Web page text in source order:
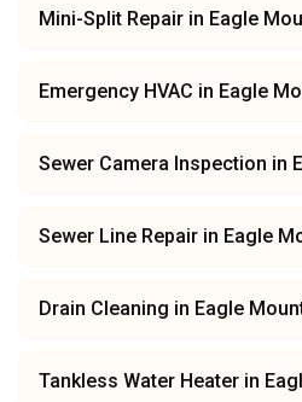
Mini-Split Repair in Eagle
Emergency HVAC in Eagle
Sewer Camera Inspection in
Sewer Line Repair in Eagle
Drain Cleaning in Eagle
Tankless Water Heater in